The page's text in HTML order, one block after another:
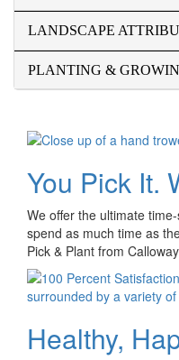
LANDSCAPE
PLANTING &
You Pick It.
We offer the ultimate
spend as much time as
Pick & Plant from
Healthy,